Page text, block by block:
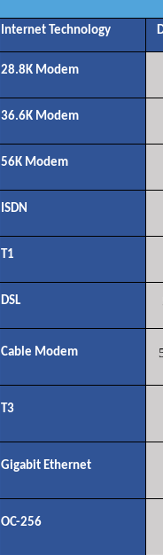
Internet Technology
28.8K Modem
36.6K Modem
56K Modem
ISDN
T1
DSL
Cable Modem
T3
Gigabit Ethernet
OC-256